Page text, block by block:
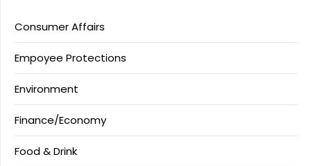
Consumer Affairs
Empoyee Protections
Environment
Finance/Economy
Food & Drink